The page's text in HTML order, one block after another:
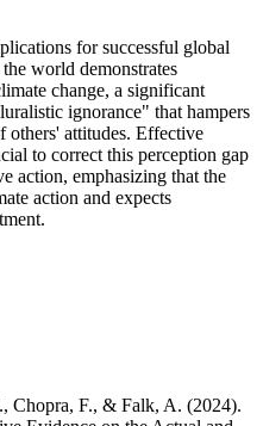
for successful global
world demonstrates
change, a significant
ignorance" that hampers
others' attitudes. Effective
to correct this perception gap
action, emphasizing that the
action and expects
Chopra, F., & Falk, A. (2024).